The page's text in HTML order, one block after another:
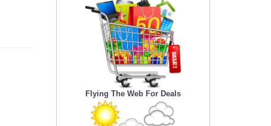
Flying The Web For Deals